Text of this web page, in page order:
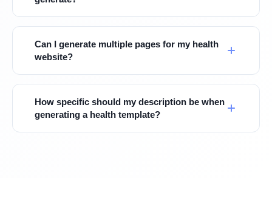
Can I generate multiple pages for my health
website?
How specific should my description be when
generating a health template?